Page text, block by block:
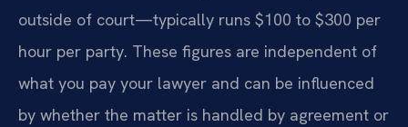
outside of court—typically runs $100 to $300 per
hour per party. These figures are independent of
what you pay your lawyer and can be influenced
by whether the matter is handled by agreement or